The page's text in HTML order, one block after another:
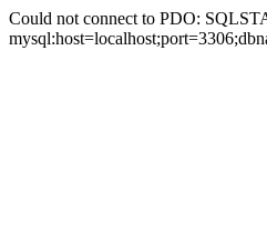
Could not connect to PDO: